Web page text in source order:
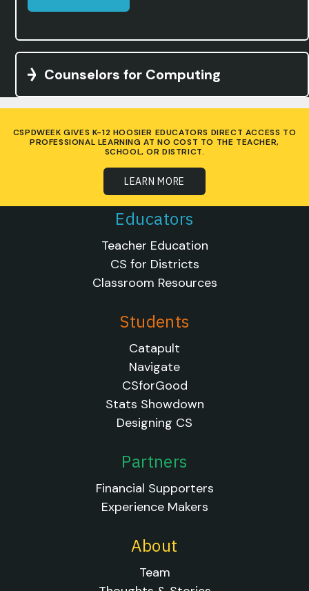
Counselors for Computing
CSPDWEEK GIVES K-12 HOOSIER EDUCATORS DIRECT ACCESS TO
PROFESSIONAL LEARNING AT NO COST TO THE TEACHER,
SCHOOL, OR DISTRICT.
LEARN MORE
Educators
Teacher Education
CS for Districts
Classroom Resources
Students
Catapult
Navigate
CSforGood
Stats Showdown
Designing CS
Partners
Financial Supporters
Experience Makers
About
Team